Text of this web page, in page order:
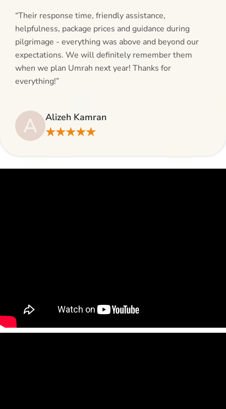
“Their response time, friendly assistance,
helpfulness, package prices and guidance during
pilgrimage - everything was above and beyond our
expectations. We will definitely remember them
when we plan Umrah next year! Thanks for
everything!”
A Alizeh Kamran
★★★★★